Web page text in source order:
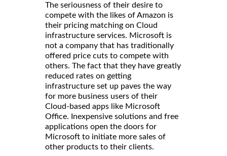
The seriousness of their desire to
compete with the likes of Amazon is
their pricing matching on Cloud
infrastructure services. Microsoft is
not a company that has traditionally
offered price cuts to compete with
others. The fact that they have greatly
reduced rates on getting
infrastructure set up paves the way
for more business users of their
Cloud-based apps like Microsoft
Office. Inexpensive solutions and free
applications open the doors for
Microsoft to initiate more sales of
other products to their clients.